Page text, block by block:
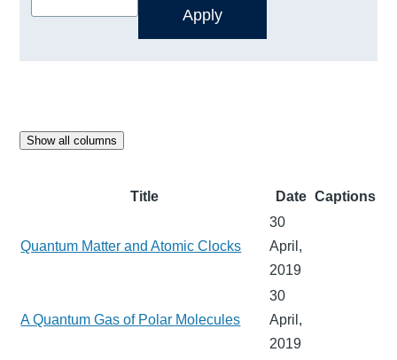
Show all columns
Title Date Captions
Quantum Matter and Atomic Clocks
30
April,
2019
A Quantum Gas of Polar Molecules
30
April,
2019